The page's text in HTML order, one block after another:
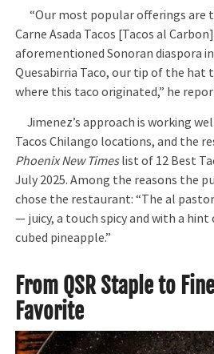
“Our most popular offerings are
Carne Asada Tacos [Tacos al
aforementioned Sonoran diaspora
Quesabirria Taco, our tip of the hat
where this taco originated,” he
Jimenez’s approach is working
Tacos Chilango locations, and the
Phoenix New Timeslist of 12 Best
July 2025. Among the reasons the
chose the restaurant: “The al
— juicy, a touch spicy and with a
cubed pineapple.”
From QSR Staple to
Favorite